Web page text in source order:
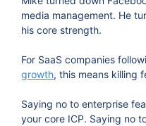
media management. He
his core strength.
For SaaS companies
growth, this means killing
Saying no to enterprise
your core ICP. Saying no